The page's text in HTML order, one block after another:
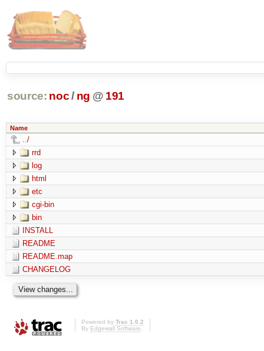
source: noc/ ng @ 191
Name
../
rrd
log
html
etc
cgi-bin
bin
INSTALL
README
README.map
CHANGELOG
Powered by Trac 1.0.2
By Edgewall Software.